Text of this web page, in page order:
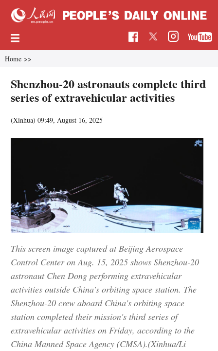
Home >>
Shenzhou-20 astronauts complete third
series of extravehicular activities
(Xinhua)09:49, August 16, 2025
This screen image captured at Beijing Aerospace
Control Center on Aug. 15, 2025 shows Shenzhou-20
astronaut Chen Dong performing extravehicular
activities outside China's orbiting space station. The
Shenzhou-20 crew aboard China's orbiting space
station completed their mission's third series of
extravehicular activities on Friday, according to the
China Manned Space Agency (CMSA).(Xinhua/Li